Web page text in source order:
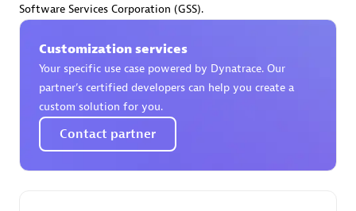
Certified individuals:30
Authorized Sales Partner
Software Services Corporation (GSS).
Customization services
Your specific use case powered by Dynatrace. Our
partner’s certified developers can help you create a
custom solution for you.
Contact partner